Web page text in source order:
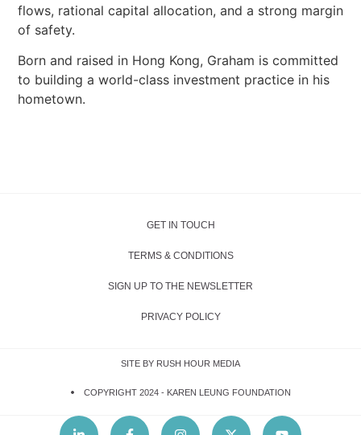
flows, rational capital allocation, and a strong margin
of safety.
Born and raised in Hong Kong, Graham is committed
to building a world-class investment practice in his
hometown.
GET IN TOUCH
TERMS & CONDITIONS
SIGN UP TO THE NEWSLETTER
PRIVACY POLICY
SITE BY RUSH HOUR MEDIA
COPYRIGHT 2024 - KAREN LEUNG FOUNDATION